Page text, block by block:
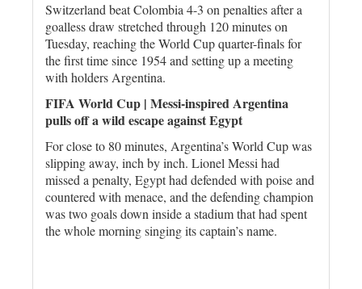
Switzerland beat Colombia 4-3 on penalties after a
goalless draw stretched through 120 minutes on ​
Tuesday, reaching the World Cup quarter-finals for
the first time since 1954 and ‌setting up a meeting
with holders Argentina.
FIFA World Cup | Messi-inspired Argentina
pulls off a wild escape against Egypt
For close to 80 minutes, Argentina’s World Cup was
slipping away, inch by inch. Lionel Messi had
missed a penalty, Egypt had defended with poise and
countered with menace, and the defending champion
was two goals down inside a stadium that had spent
the whole morning singing its captain’s name.